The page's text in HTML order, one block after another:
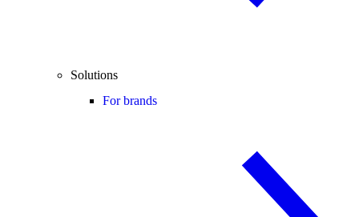
Solutions
For brands